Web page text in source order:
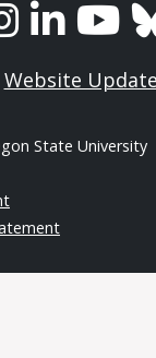
Website
State University